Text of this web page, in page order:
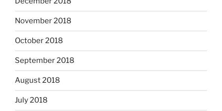
November 2018
October 2018
September 2018
August 2018
July 2018